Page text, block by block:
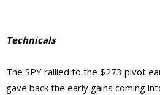
Technicals
The SPY rallied to the $273 pivot
gave back the early gains coming